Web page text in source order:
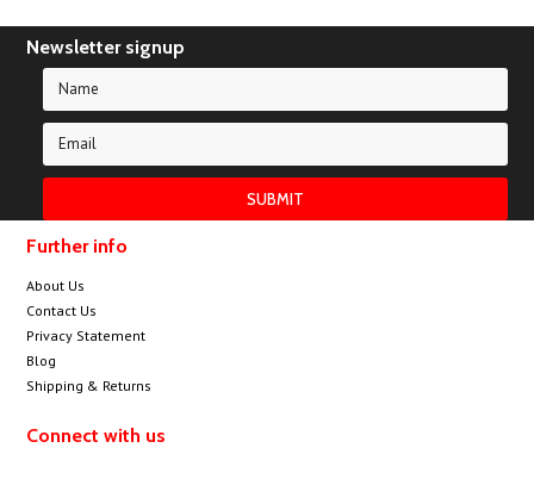
Newsletter signup
Further info
About Us
Contact Us
Privacy Statement
Blog
Shipping & Returns
Connect with us